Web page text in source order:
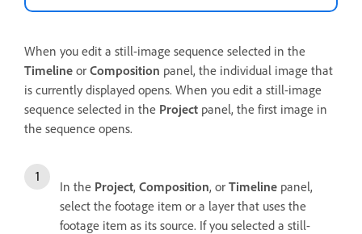
When you edit a still-image sequence selected in the
Timeline or Composition panel, the individual image that
is currently displayed opens. When you edit a still-image
sequence selected in the Project panel, the first image in
the sequence opens.
In the Project, Composition, or Timeline panel,
select the footage item or a layer that uses the
footage item as its source. If you selected a still-